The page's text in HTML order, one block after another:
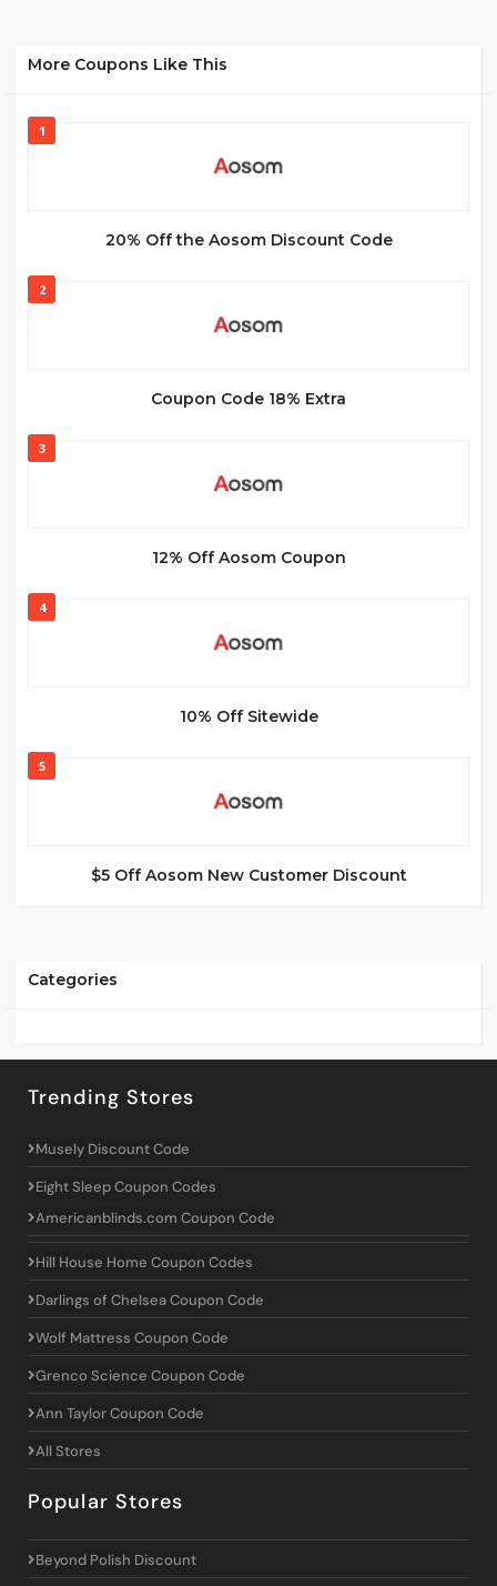
More Coupons Like This
1
20% Off the Aosom Discount Code
2
Coupon Code 18% Extra
3
12% Off Aosom Coupon
4
10% Off Sitewide
5
$5 Off Aosom New Customer Discount
Categories
Trending Stores
Musely Discount Code
Eight Sleep Coupon Codes
Americanblinds.com Coupon Code
Hill House Home Coupon Codes
Darlings of Chelsea Coupon Code
Wolf Mattress Coupon Code
Grenco Science Coupon Code
Ann Taylor Coupon Code
All Stores
Popular Stores
Beyond Polish Discount